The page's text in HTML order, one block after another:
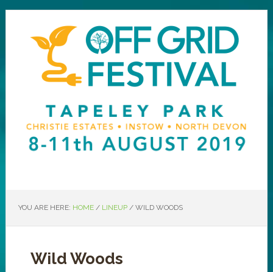
YOU ARE HERE: HOME / LINEUP /WILD WOODS
Wild Woods